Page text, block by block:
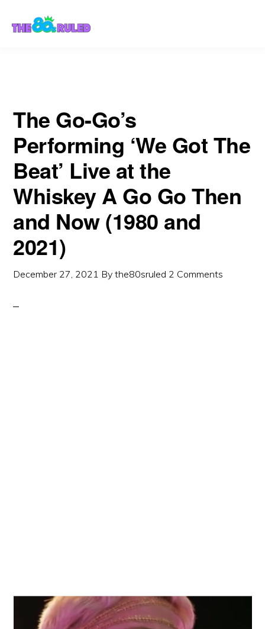
Then and Now (1980 and 2021)
The Go-Go’s
Performing ‘We Got The
Beat’ Live at the
Whiskey A Go Go Then
and Now (1980 and
2021)
December 27, 2021 Bythe80sruled 2 Comments